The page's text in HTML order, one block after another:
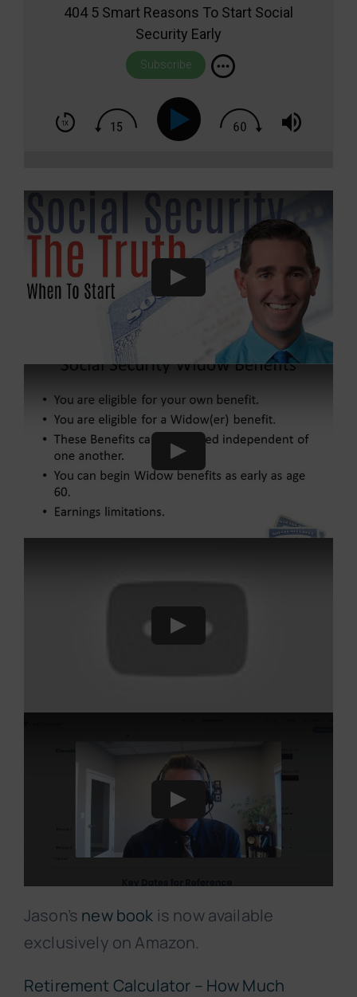
404 5 Smart Reasons To Start Social
Security Early
Subscribe
Jason’s new book is now available
exclusively on Amazon.
Retirement Calculator – How Much